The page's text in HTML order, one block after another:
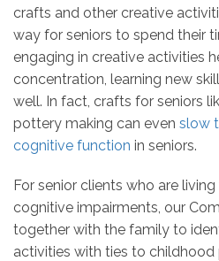
crafts and other creative
way for seniors to spend their
engaging in creative activities
concentration, learning new
well. In fact, crafts for seniors
pottery making can even slow
cognitive function in seniors.
For senior clients who are
cognitive impairments, our
together with the family to
activities with ties to childhood